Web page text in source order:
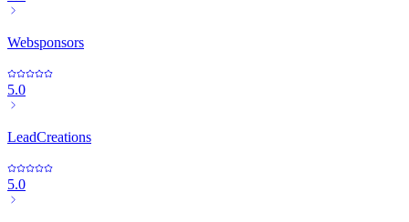
Websponsors
5.0
LeadCreations
5.0